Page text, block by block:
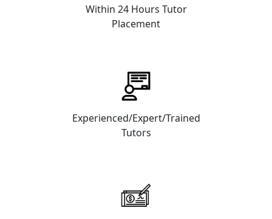
Within 24 Hours Tutor
Placement
Experienced/Expert/Trained
Tutors